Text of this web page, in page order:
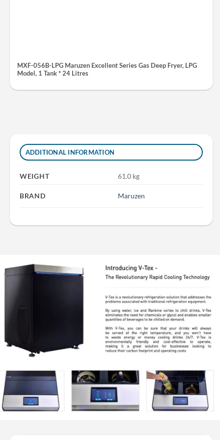
MXF-056B-LPG Maruzen Excellent Series Gas Deep Fryer, LPG
Model, 1 Tank * 24 Litres
ADDITIONAL INFORMATION
WEIGHT 61.0 kg
BRAND Maruzen